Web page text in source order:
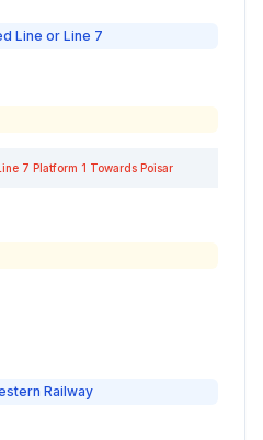
Line or Line 7
7 Platform 1 Towards Poisar
Railway